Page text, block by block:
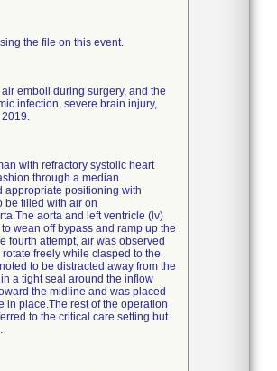
the file on this event.
emboli during surgery, and the
infection, severe brain injury,
with refractory systolic heart
through a median
appropriate positioning with
be filled with air on
aorta and left ventricle (lv)
wean off bypass and ramp up the
fourth attempt, air was observed
freely while clasped to the
to be distracted away from the
a tight seal around the inflow
the midline and was placed
in place.The rest of the operation
to the critical care setting but